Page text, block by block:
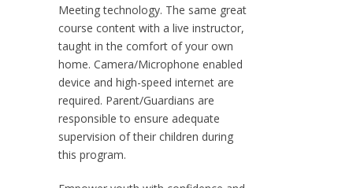
Meeting technology. The same great
course content with a live instructor,
taught in the comfort of your own
home. Camera/Microphone enabled
device and high-speed internet are
required. Parent/Guardians are
responsible to ensure adequate
supervision of their children during
this program.